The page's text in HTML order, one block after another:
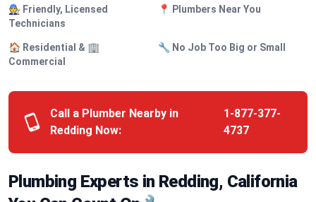
🧑‍🔧 Friendly, Licensed
Technicians
📍 Plumbers Near You
🏠 Residential & 🏢
Commercial
🔧 No Job Too Big or Small
Call a Plumber Nearby in
Redding Now:
1-877-377-
4737
Plumbing Experts in Redding, California